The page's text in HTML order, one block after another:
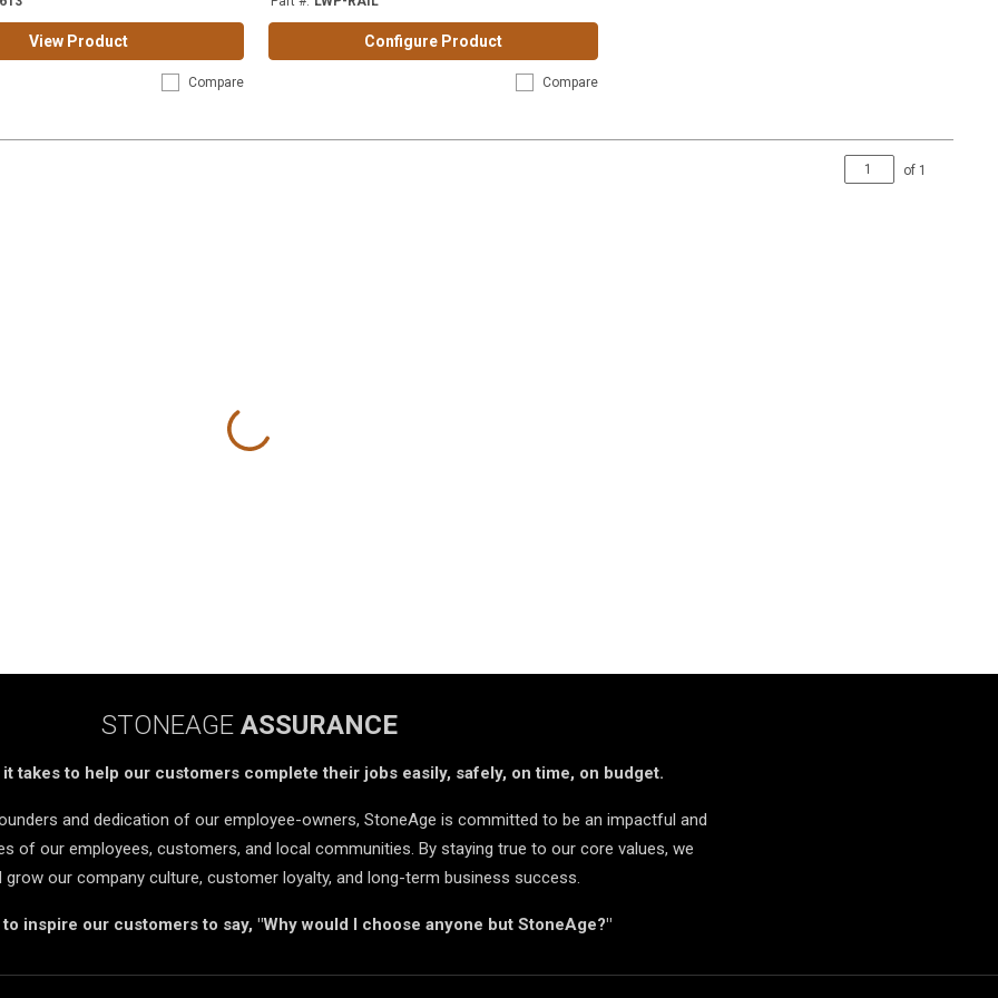
View Product
Compare
Configure Product
Compare
of 1
STONEAGEASSURANCE
takes to help our customers complete their jobs easily, safely, on time, on budget.
and dedication of our employee-owners, StoneAge is committed to be an impactful and
of our employees, customers, and local communities. By staying true to our core values, we
grow our company culture, customer loyalty, and long-term business success.
inspire our customers to say, "Why would I choose anyone but StoneAge?"